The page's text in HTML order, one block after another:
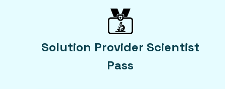
Solution Provider Scientist
Pass